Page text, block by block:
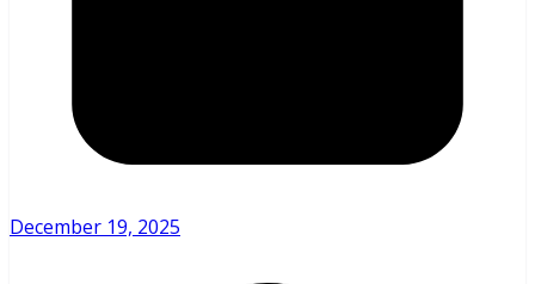
December 19, 2025